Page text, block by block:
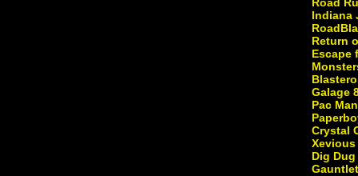
Indiana
Return
Escape
Galage
Pac
Crystal
Xevious
Dig Dug
Gauntlet